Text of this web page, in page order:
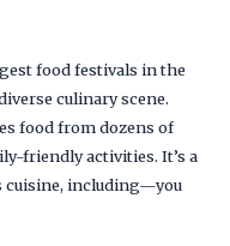
food festivals in the
culinary scene.
food from dozens of
friendly activities. It’s a
cuisine, including—you